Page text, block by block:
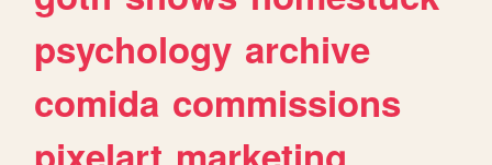
psychology archive
comida commissions